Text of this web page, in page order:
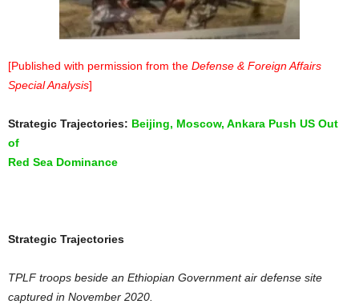
[Published with permission from the Defense & Foreign Affairs
Special Analysis]
Strategic Trajectories: Beijing, Moscow, Ankara Push US Out
of
Red Sea Dominance
Strategic Trajectories
TPLF troops beside an Ethiopian Government air defense site
captured in November 2020.